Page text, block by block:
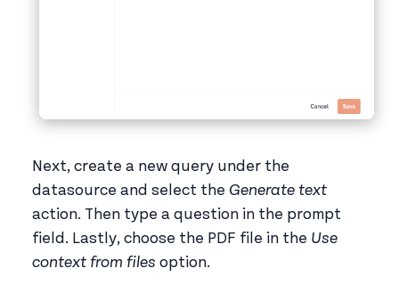
Next, create a new query under the
datasource and select the Generate text
action. Then type a question in the prompt
field. Lastly, choose the PDF file in the Use
context from files option.